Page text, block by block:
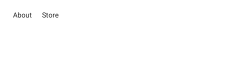
About Store